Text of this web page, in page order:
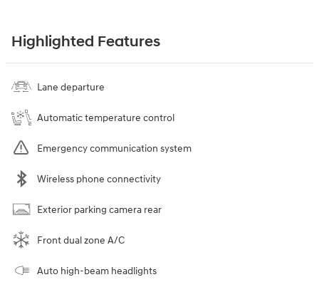
Highlighted Features
Lane departure
Automatic temperature control
Emergency communication system
Wireless phone connectivity
Exterior parking camera rear
Front dual zone A/C
Auto high-beam headlights